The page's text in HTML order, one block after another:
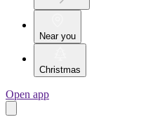
Near you
Christmas
Open app